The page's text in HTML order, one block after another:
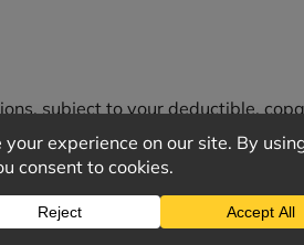
subject to your deductible,
AND COPAY?
pay before the plan starts